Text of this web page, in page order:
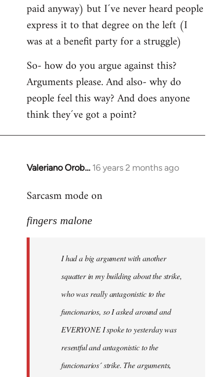
paid anyway) but I´ve never heard people
express it to that degree on the left (I
was at a benefit party for a struggle)
So- how do you argue against this?
Arguments please. And also- why do
people feel this way? And does anyone
think they´ve got a point?
Valeriano Orob… 16 years 2 months ago
In
to
had
Sarcasm mode on
fingers malone
I had a big argument with another
squatter in my building about the strike,
who was really antagonistic to the
funcionarios, so I asked around and
EVERYONE I spoke to yesterday was
resentful and antagonistic to the
funcionarios´ strike. The arguments,